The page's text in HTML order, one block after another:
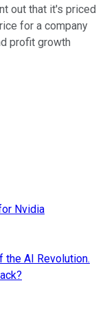
out that it's priced
for a company
profit growth
Nvidia
the AI Revolution.